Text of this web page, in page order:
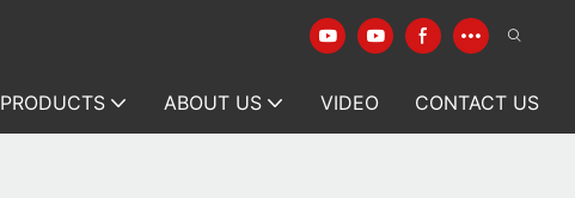
PRODUCTS ABOUT US VIDEO CONTACT US